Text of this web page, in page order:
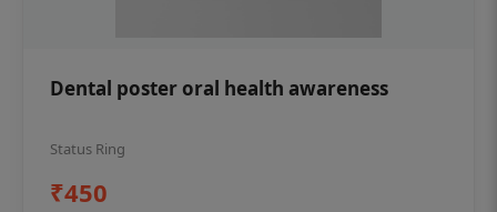
Dental poster oral health awareness
Status Ring
₹450